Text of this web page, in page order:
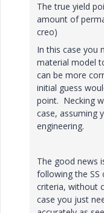
The true yield
amount of
creo)
In this case you
material model
can be more
initial guess
point. Necking
case, assuming
engineering.
The good news
following the SS
criteria, without
case you just